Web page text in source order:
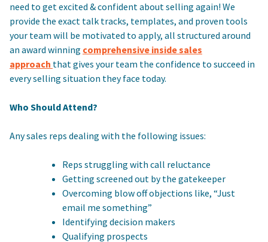
need to get excited & confident about selling again! We
provide the exact talk tracks, templates, and proven tools
your team will be motivated to apply, all structured around
an award winning comprehensive inside sales
approach that gives your team the confidence to succeed in
every selling situation they face today.
Who Should Attend?
Any sales reps dealing with the following issues:
Reps struggling with call reluctance
Getting screened out by the gatekeeper
Overcoming blow off objections like, “Just
email me something”
Identifying decision makers
Qualifying prospects